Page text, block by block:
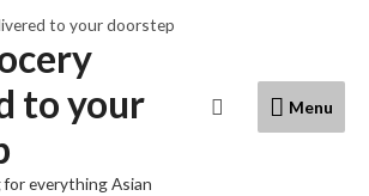
to your
everything Asian
Menu
Menu
Search